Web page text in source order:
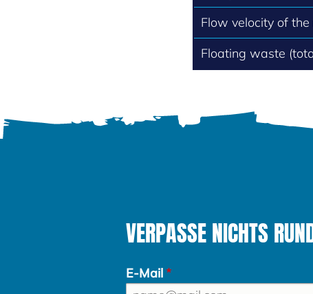
Flow velocity of
Floating waste
VERPASSE NICHTS
E-Mail